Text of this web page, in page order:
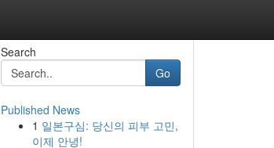
Search
Go
Published News
1 일본구심: 당신의 피부 고민,
이제 안녕!